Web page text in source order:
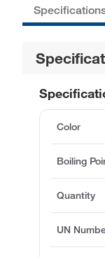
Color
Boiling
Quantity
UN